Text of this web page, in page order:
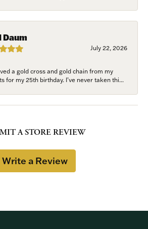
Daum
July 22, 2026
a gold cross and gold chain from my
for my 25th birthday. I’ve never taken thi...
A STORE REVIEW
Write a Review